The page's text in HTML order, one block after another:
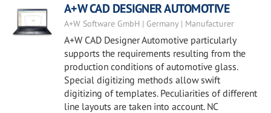
A+W CAD DESIGNER AUTOMOTIVE
A+W Software GmbH | Germany | Manufacturer
A+W CAD Designer Automotive particularly
supports the requirements resulting from the
production conditions of automotive glass.
Special digitizing methods allow swift
digitizing of templates. Peculiarities of different
line layouts are taken into account. NC